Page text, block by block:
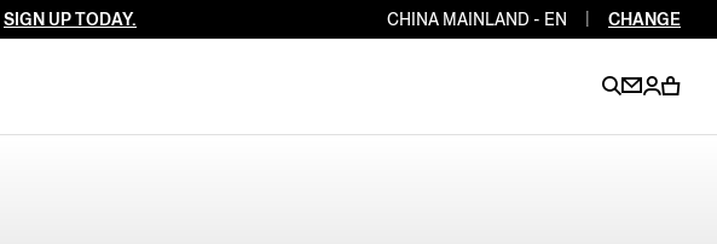
Luxembourg EN
EN
SIGN UP TODAY. CHINA MAINLAND - EN CHANGE